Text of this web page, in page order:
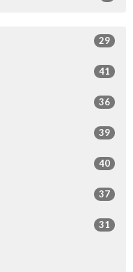
29
41
36
39
40
37
31